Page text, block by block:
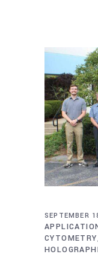
SEPTEMBER
CYTOMETRY